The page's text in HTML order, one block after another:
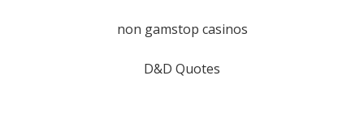
non gamstop casinos
D&D Quotes